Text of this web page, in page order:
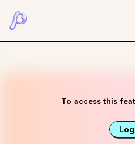
To access this